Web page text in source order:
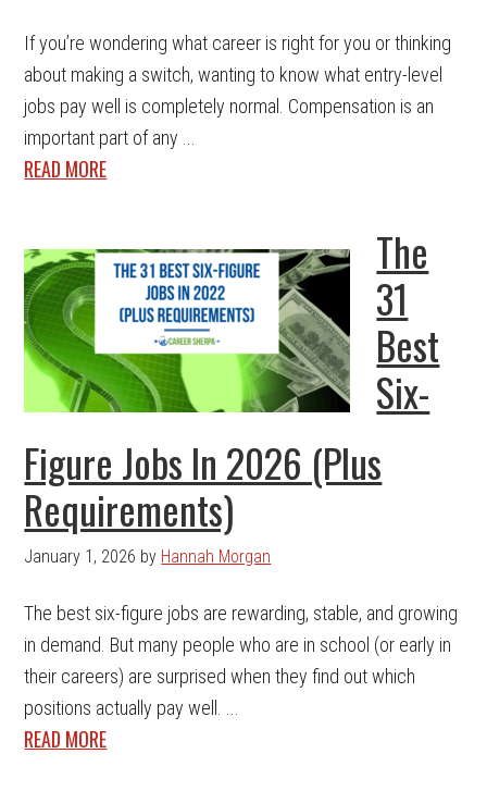
If you’re wondering what career is right for you or thinking
about making a switch, wanting to know what entry-level
jobs pay well is completely normal. Compensation is an
important part of any ...
READ MORE
The
31
Best
Six-
Figure Jobs In 2026 (Plus
Requirements)
January 1, 2026 by Hannah Morgan
The best six-figure jobs are rewarding, stable, and growing
in demand. But many people who are in school (or early in
their careers) are surprised when they find out which
positions actually pay well. ...
READ MORE